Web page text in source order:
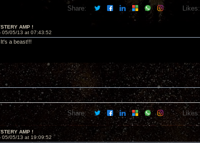
Share: Likes:
AMP !
05/05/13 at 07:43:52
a beast!!!
Share: Likes:
AMP !
05/05/13 at 19:09:52